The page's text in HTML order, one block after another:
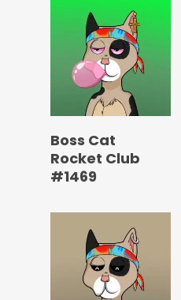
Boss Cat
Rocket Club
#1469